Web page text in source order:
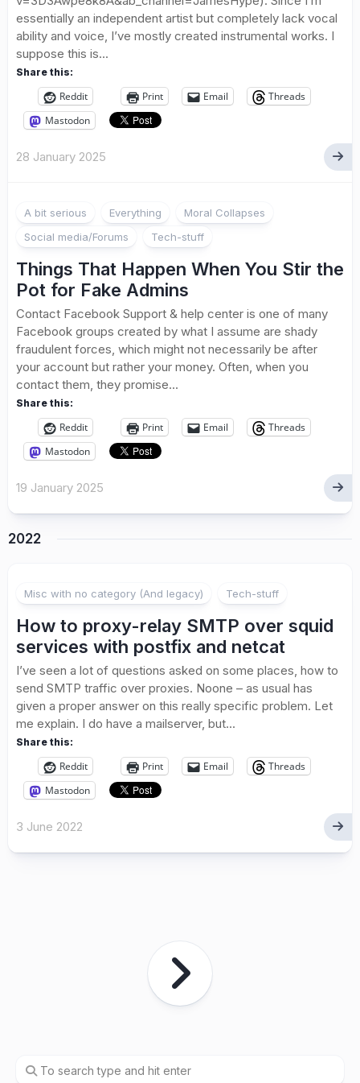
essentially an independent artist but completely lack vocal
ability and voice, I’ve mostly created instrumental works. I
suppose this is...
Share this:
Reddit Print Email
Threads
Mastodon
28 January 2025
A bit serious Everything
Moral Collapses
Social media/Forums
Tech-stuff
Things That Happen When You Stir the
Pot for Fake Admins
Contact Facebook Support & help center is one of many
Facebook groups created by what I assume are shady
fraudulent forces, which might not necessarily be after
your account but rather your money. Often, when you
contact them, they promise...
Share this:
Reddit Print Email
Threads
Mastodon
19 January 2025
2022
Misc with no category (And legacy) Tech-stuff
How to proxy-relay SMTP over squid
services with postfix and netcat
I’ve seen a lot of questions asked on some places, how to
send SMTP traffic over proxies. Noone – as usual has
given a proper answer on this really specific problem. Let
me explain. I do have a mailserver, but...
Share this:
Reddit Print Email
Threads
Mastodon
3 June 2022